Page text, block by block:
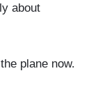
about
plane now.